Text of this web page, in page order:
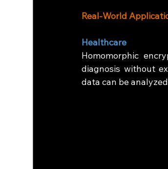
Real-World
Healthcare
Homomorphic
diagnosis without
data can be